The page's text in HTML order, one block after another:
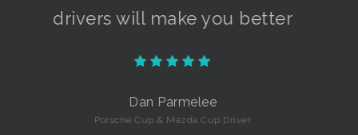
drivers will make you better
Dan Parmelee
Porsche Cup & Mazda Cup Driver